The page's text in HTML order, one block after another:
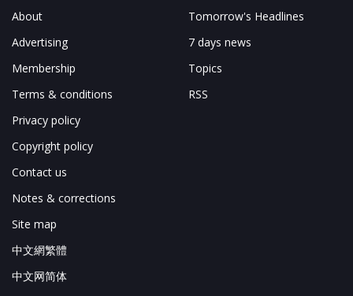
About
Advertising
Membership
Terms & conditions
Privacy policy
Copyright policy
Contact us
Notes & corrections
Site map
中文網繁體
中文网简体
Tomorrow's Headlines
7 days news
Topics
RSS